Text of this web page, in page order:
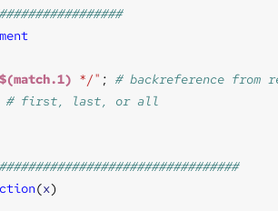
$(match.1) */" ;
(x